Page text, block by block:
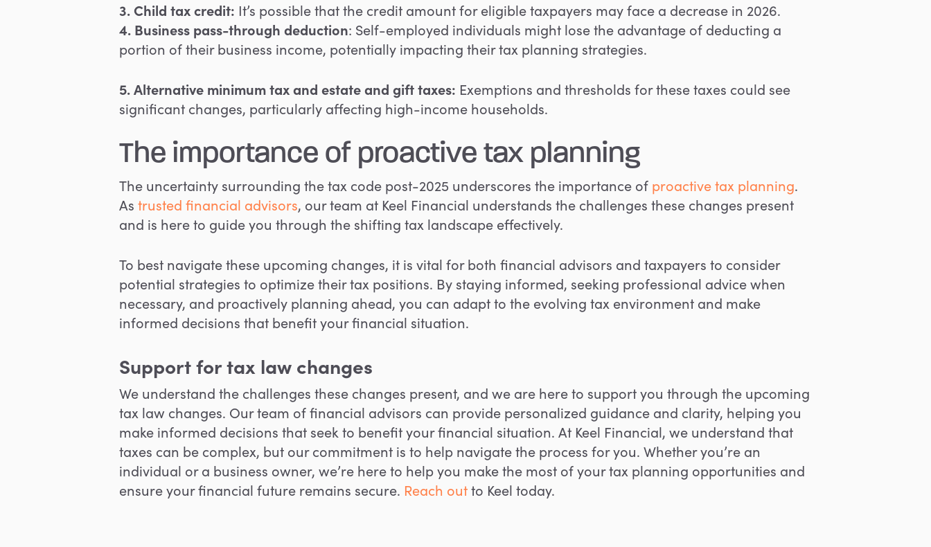
3. Child tax credit: It’s possible that the credit amount for eligible taxpayers may face a decrease in 2026.
4. Business pass-through deduction: Self-employed individuals might lose the advantage of deducting a
portion of their business income, potentially impacting their tax planning strategies.
5. Alternative minimum tax and estate and gift taxes: Exemptions and thresholds for these taxes could see
significant changes, particularly affecting high-income households.
The importance of proactive tax planning
The uncertainty surrounding the tax code post-2025 underscores the importance of proactive tax planning.
As trusted financial advisors, our team at Keel Financial understands the challenges these changes present
and is here to guide you through the shifting tax landscape effectively.
To best navigate these upcoming changes, it is vital for both financial advisors and taxpayers to consider
potential strategies to optimize their tax positions. By staying informed, seeking professional advice when
necessary, and proactively planning ahead, you can adapt to the evolving tax environment and make
informed decisions that benefit your financial situation.
Support for tax law changes
We understand the challenges these changes present, and we are here to support you through the upcoming
tax law changes. Our team of financial advisors can provide personalized guidance and clarity, helping you
make informed decisions that seek to benefit your financial situation. At Keel Financial, we understand that
taxes can be complex, but our commitment is to help navigatethe process for you. Whether you’re an
individual or a business owner, we’re here to help you make the most of your tax planning opportunities and
ensure your financial future remains secure. Reach outto Keel today.